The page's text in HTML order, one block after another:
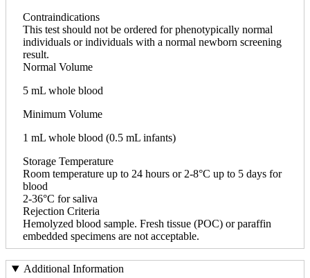
Contraindications
This test should not be ordered for phenotypically normal
individuals or individuals with a normal newborn screening
result.
Normal Volume
5 mL whole blood
Minimum Volume
1 mL whole blood (0.5 mL infants)
Storage Temperature
Room temperature up to 24 hours or 2-8°C up to 5 days for
blood
2-36°C for saliva
Rejection Criteria
Hemolyzed blood sample. Fresh tissue (POC) or paraffin
embedded specimens are not acceptable.
Additional Information